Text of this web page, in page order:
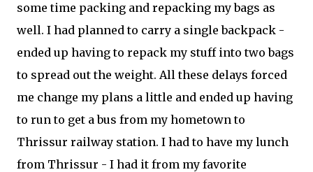
some time packing and repacking my bags as
well. I had planned to carry a single backpack -
ended up having to repack my stuff into two bags
to spread out the weight. All these delays forced
me change my plans a little and ended up having
to run to get a bus from my hometown to
Thrissur railway station. I had to have my lunch
from Thrissur - I had it from my favorite